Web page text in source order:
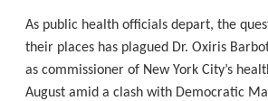
As public health officials depart, the
their places has plagued Dr. Oxiris
as commissioner of New York City’s
August amid a clash with Democratic